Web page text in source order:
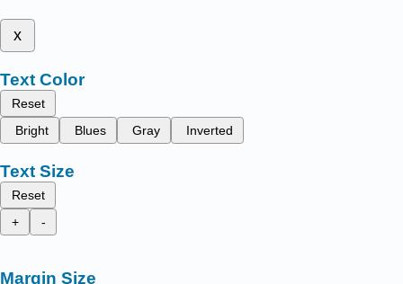
x
Text Color
Reset
Bright
Blues Gray Inverted
Text Size
Reset
+
-
Margin Size